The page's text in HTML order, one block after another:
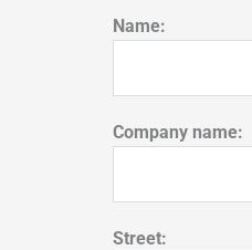
Name:
Company name:
Street: